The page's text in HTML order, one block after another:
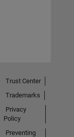
Trust Center
Trademarks
Privacy
Policy
Preventing